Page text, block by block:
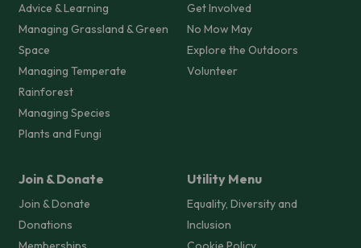
Advice & Learning
Managing Grassland & Green
Space
Managing Temperate
Rainforest
Managing Species
Plants and Fungi
Get Involved
No Mow May
Explore the Outdoors
Volunteer
Join & Donate
Join & Donate
Donations
Utility Menu
Equality, Diversity and
Inclusion